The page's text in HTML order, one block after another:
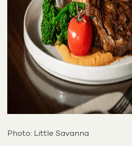
Photo: Little Savanna